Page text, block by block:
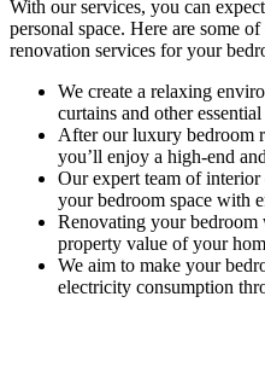
With our services, you can
personal space. Here are some
renovation services for your
We create a relaxing
curtains and other
After our luxury bedroom
you’ll enjoy a high-end
Our expert team of
your bedroom space with
Renovating your
property value of your
We aim to make your
electricity consumption